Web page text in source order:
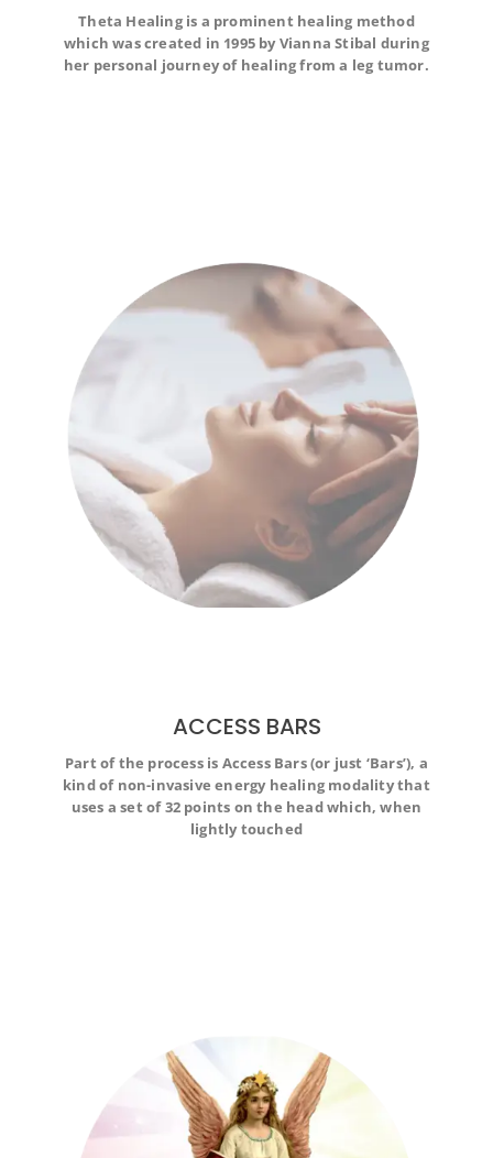
Theta Healing is a prominent healing method
which was created in 1995 by Vianna Stibal during
her personal journey of healing from a leg tumor.
Theta Healing is a prominent healing method which
was created in 1995 by Vianna Stibal during her
personal journey of healing from a leg tumor.
ACCESS BARS
Part of the process is Access Bars (or just ‘Bars’), a
kind of non-invasive energy healing modality that
uses a set of 32 points on the head which, when
lightly touched
Part of the process is Access Bars (or just ‘Bars’), a kind
of non-invasive energy healing modality that uses a set
of 32 points on the head which, when lightly touched